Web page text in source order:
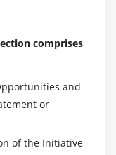
comprises
and
or
of the Initiative